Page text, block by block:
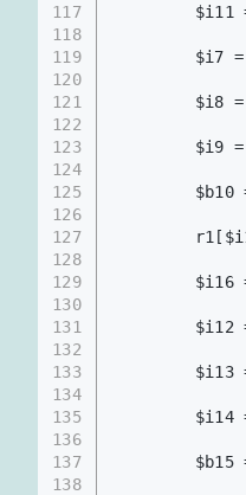
117
118
119
120
121
122
123
124
125
126
127
128
129
130
131
132
133
134
135
136
137
138
$i11
$i7
$i8
$i9
$b10
$i16
$i12
$i13
$i14
$b15